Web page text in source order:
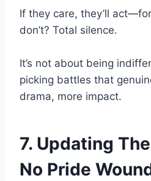
If they care, they’ll
don’t? Total silence.
It’s not about being
picking battles that
drama, more impact.
7. Updating
No Pride